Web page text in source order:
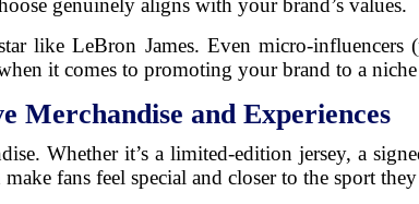
genuinely aligns with your brand’s values.
like LeBron James. Even micro-
it comes to promoting your brand to a niche
Merchandise and Experiences
Whether it’s a limited-edition jersey, a
fans feel special and closer to the sport